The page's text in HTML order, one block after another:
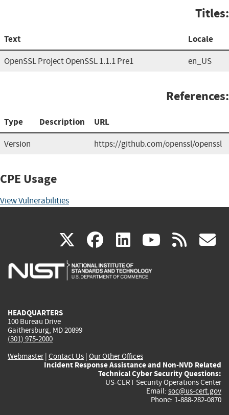
Titles:
Text Locale
OpenSSL Project OpenSSL 1.1.1 Pre1 en_US
References:
Type Description URL
Version https://github.com/openssl/openssl
CPE Usage
View Vulnerabilities
X(link
is
facebook
(link
is
linkedin
(link
is
(link rss
HEADQUARTERS
100 Bureau Drive
Gaithersburg, MD 20899
(301) 975-2000
Webmaster| Contact Us | Our Other Offices
Incident Response Assistance and Non-NVD Related
Technical Cyber Security Questions:
US-CERT Security Operations Center
Email: soc@us-cert.gov
Phone: 1-888-282-0870